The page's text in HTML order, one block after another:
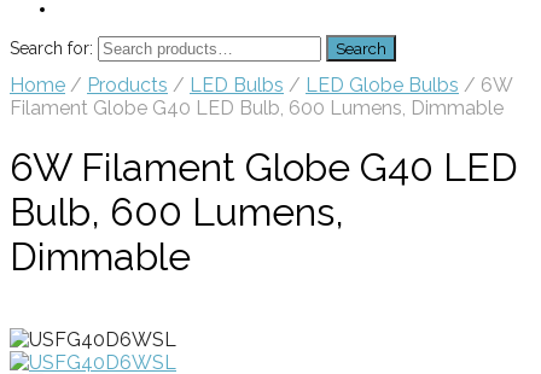
Search for: Search
Home / Products / LED Bulbs / LED Globe Bulbs / 6W
Filament Globe G40 LED Bulb, 600 Lumens, Dimmable
6W Filament Globe G40 LED
Bulb, 600 Lumens,
Dimmable